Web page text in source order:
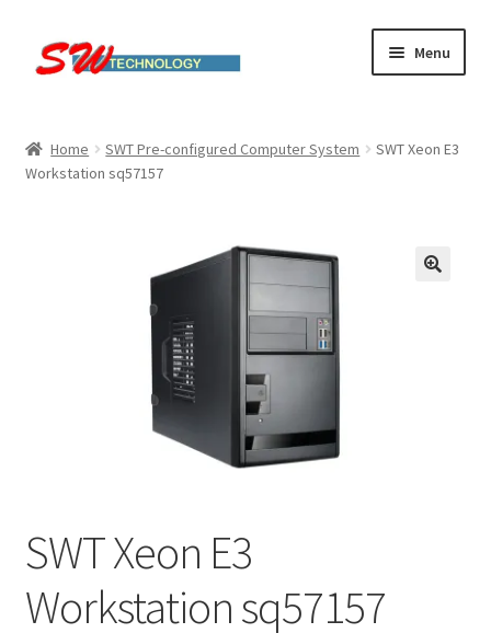
Skip
to
Skip
to
Menu
Cart
Small Business IT Services
Home SWT Pre-configured Computer System
SWT Xeon E3
Workstation sq57157
SWT Xeon E3
Workstation sq57157